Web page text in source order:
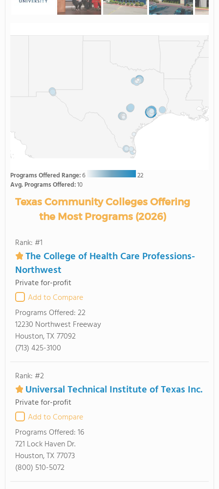
Programs Offered Range:6
22
Avg. Programs Offered:10
Texas Community Colleges Offering
the Most Programs (2026)
Rank: #1
The College of Health Care Professions-
Northwest
Private for-profit
Add to Compare
Programs Offered:22
12230 Northwest Freeway
Houston, TX 77092
(713) 425-3100
Rank: #2
Universal Technical Institute of Texas Inc.
Private for-profit
Add to Compare
Programs Offered:16
721 Lock Haven Dr.
Houston, TX 77073
(800) 510-5072